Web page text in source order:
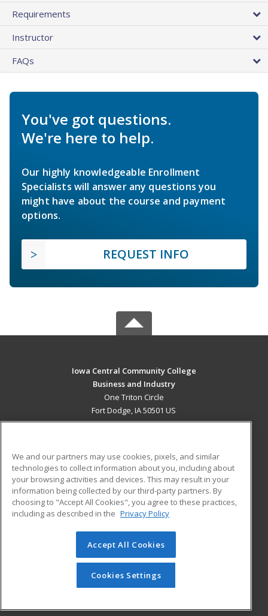
Requirements
Instructor
FAQs
You've got questions.
We're here to help.
Our highly knowledgeable Enrollment
Specialists will answer any questions you
might have about the course and payment
options.
REQUEST INFO
Iowa Central Community College
Business and Industry
One Triton Circle
Fort Dodge, IA 50501 US
ADDITIONAL RESOURCES
Military
Financial Assistance
Help
Student Blog
© 2026 ed2go, a division of Cengage Learning. All rights
reserved. The material on this site cannot be reproduced or
redistributed unless you have obtained prior written
permission from Cengage Learning.Privacy Policy
We and our partners may use cookies, pixels, and similar
technologies to collect information about you, including about
your browsing activities and devices. This may result in your
information being collected by our third-party partners. By
choosing to "Accept All Cookies", you agree to these practices,
including as described in the Privacy Policy
Accept All Cookies
Cookies Settings